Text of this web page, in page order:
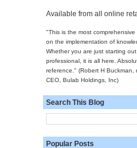
Available from all online
"This is the most
on the implementation of
Whether you are just starting
professional, it is all here.
reference." (Robert H Buckman,
CEO, Bulab Holdings, Inc)
Search This Blog
Popular Posts